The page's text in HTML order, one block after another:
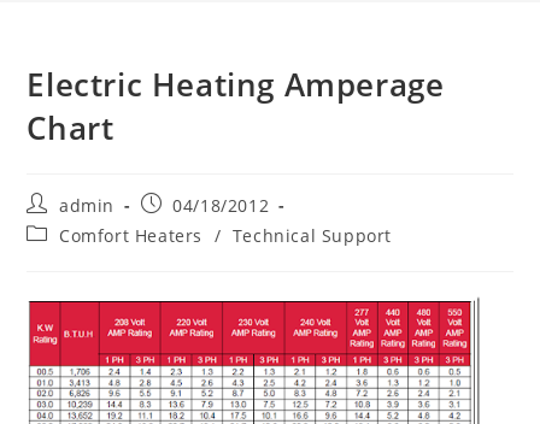
Electric Heating Amperage
Chart
Post
author:
admin
Post
published:
04/18/2012
PostComfort Heaters / Technical Support